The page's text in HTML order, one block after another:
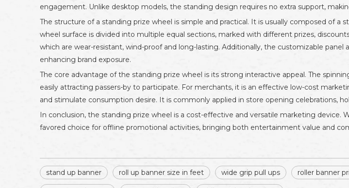
engagement. Unlike desktop models, the standing design requires no extra support,
The structure of a standing prize wheel is simple and practical. It is usually composed of a
wheel surface is divided into multiple equal sections, marked with different prizes,
which are wear-resistant, wind-proof and long-lasting. Additionally, the customizable
enhancing brand exposure.
The core advantage of the standing prize wheel is its strong interactive appeal. The
easily attracting passers-by to participate. For merchants, it is an effective low-cost
and stimulate consumption desire. It is commonly applied in store opening celebrations,
In conclusion, the standing prize wheel is a cost-effective and versatile marketing device.
favored choice for offline promotional activities, bringing both entertainment value and
stand up banner roll up banner size in feet wide grip pull ups roller banner